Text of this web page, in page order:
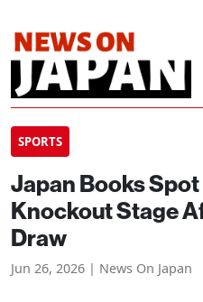
SPORTS
Japan Books
Knockout Stage
Draw
Jun 26, 2026 | News On Japan